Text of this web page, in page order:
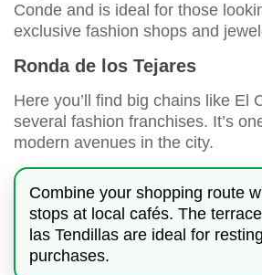
Conde and is ideal for those
exclusive fashion shops and
Ronda de los Tejares
Here you’ll find big chains like El
several fashion franchises. It’s
modern avenues in the city.
Combine your shopping route
stops at local cafés. The
las Tendillas are ideal for
purchases.